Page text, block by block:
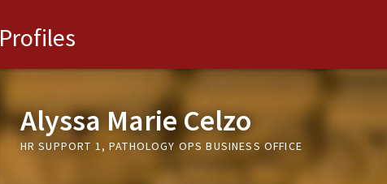
Profiles
Alyssa Marie Celzo
HR SUPPORT 1, PATHOLOGY OPS BUSINESS OFFICE